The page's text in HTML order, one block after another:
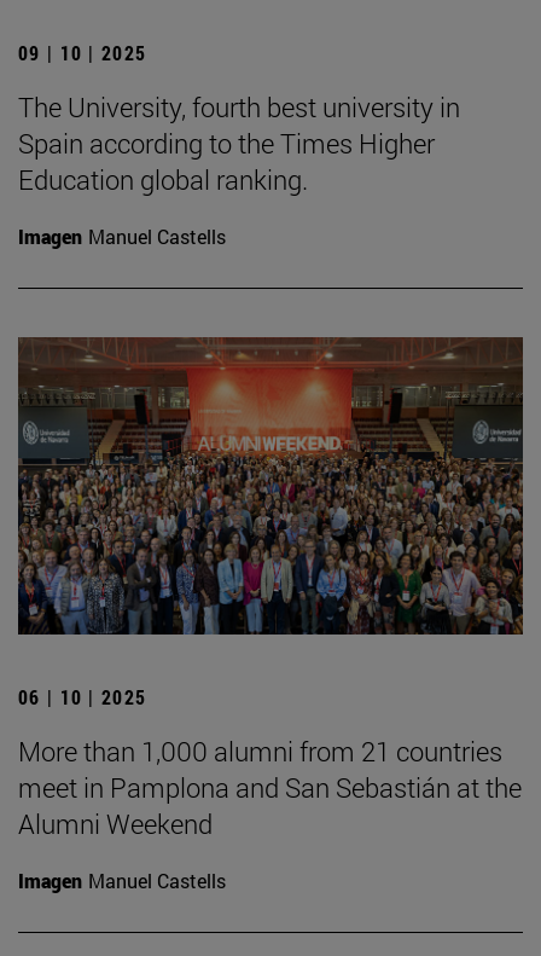
09 | 10 | 2025
The University, fourth best university in
Spain according to the Times Higher
Education global ranking.
Imagen Manuel Castells
06 | 10 | 2025
More than 1,000 alumni from 21 countries
meet in Pamplona and San Sebastián at the
Alumni Weekend
Imagen Manuel Castells